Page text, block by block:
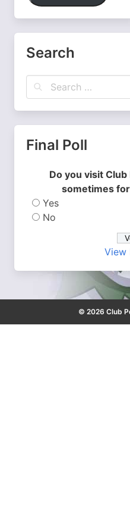
Search
Final Poll
Do you visit
sometimes
Yes
No
View
© 2026 Club